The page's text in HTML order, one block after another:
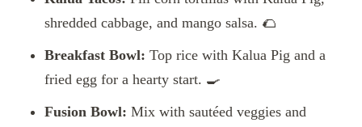
shredded cabbage, and mango salsa. 🌮
Breakfast Bowl: Top rice with Kalua Pig and a
fried egg for a hearty start. 🍳
Fusion Bowl: Mix with sautéed veggies and